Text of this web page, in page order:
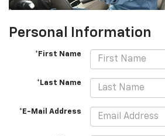
Personal Information
*First Name
*Last Name
*E-Mail Address